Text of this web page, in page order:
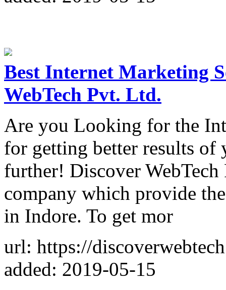
Best Internet Marketing
WebTech Pvt. Ltd.
Are you Looking for the
for getting better results of
further! Discover
company which provide
in Indore. To get mor
url: https://
added: 2019-05-15